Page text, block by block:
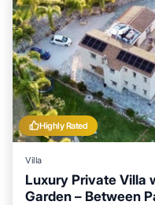
Highly Rated
Villa
Luxury Private Villa
Garden – Between